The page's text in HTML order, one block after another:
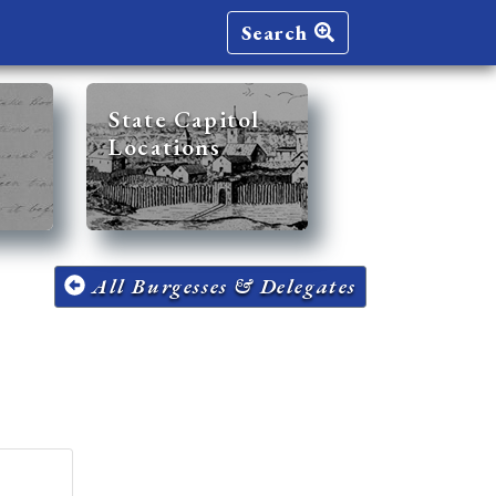
Search
State Capitol
Locations
All Burgesses & Delegates